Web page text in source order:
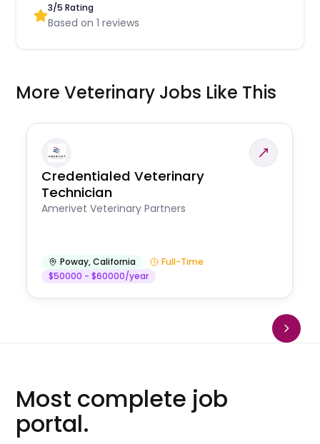
3/5 Rating
Based on1 reviews
More Veterinary Jobs Like This
Credentialed Veterinary
Technician
Amerivet Veterinary Partners
Poway,California
Full-Time
$50000 - $60000/year
Most complete job
portal.